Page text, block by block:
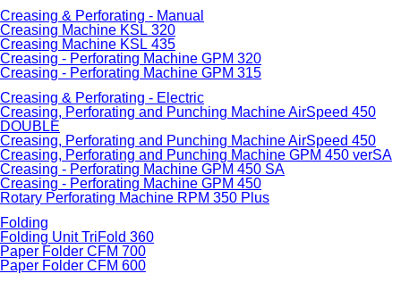
Creasing & Perforating - Manual
Creasing Machine KSL 320
Creasing Machine KSL 435
Creasing - Perforating Machine GPM 320
Creasing - Perforating Machine GPM 315
Creasing & Perforating - Electric
Creasing, Perforating and Punching Machine AirSpeed 450
DOUBLE
Creasing, Perforating and Punching Machine AirSpeed 450
Creasing, Perforating and Punching Machine GPM 450 verSA
Creasing - Perforating Machine GPM 450 SA
Creasing - Perforating Machine GPM 450
Rotary Perforating Machine RPM 350 Plus
Folding
Folding Unit TriFold 360
Paper Folder CFM 700
Paper Folder CFM 600